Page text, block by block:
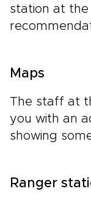
station at
Maps
The staff at
you with an
showing
Ranger